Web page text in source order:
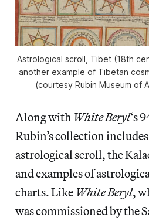
Astrological scroll, Tibet (18th
another example of Tibetan
(courtesy Rubin Museum of
Along with White Beryl‘s
Rubin’s collection
astrological scroll, the
and examples of
charts. Like White Beryl,
was commissioned by the